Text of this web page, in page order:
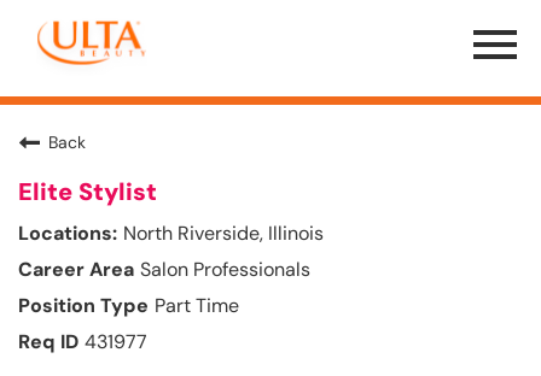
Menu
Toggle
Back
Elite Stylist
North Riverside, Illinois
Salon Professionals
Part Time
431977